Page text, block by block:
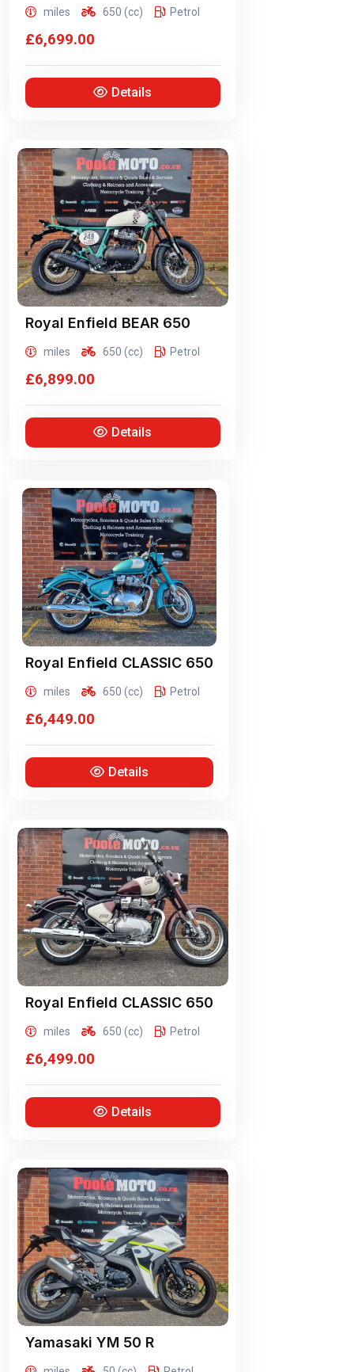
miles 650 (cc) Petrol
£6,699.00
Details
Royal Enfield BEAR 650
miles 650 (cc) Petrol
£6,899.00
Details
Royal Enfield CLASSIC 650
miles 650 (cc) Petrol
£6,449.00
Details
Royal Enfield CLASSIC 650
miles 650 (cc) Petrol
£6,499.00
Details
Yamasaki YM 50 R